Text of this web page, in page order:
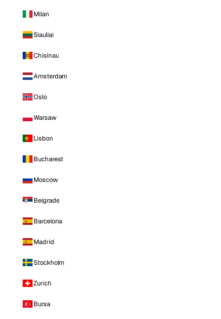
Milan
Siauliai
Chisinau
Amsterdam
Oslo
Warsaw
Lisbon
Bucharest
Moscow
Belgrade
Barcelona
Madrid
Stockholm
Zurich
Bursa